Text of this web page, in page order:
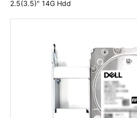
2.5(3.5)" 14G Hdd
to
the
of
the
images
gallery